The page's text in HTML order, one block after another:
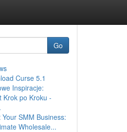
Go
Curse 5.1
Inspiracje:
Krok po Kroku -
Your SMM Business:
Wholesale...